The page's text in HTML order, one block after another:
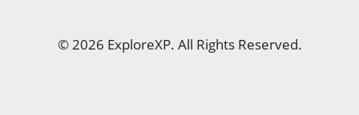
© 2026 ExploreXP. All Rights Reserved.